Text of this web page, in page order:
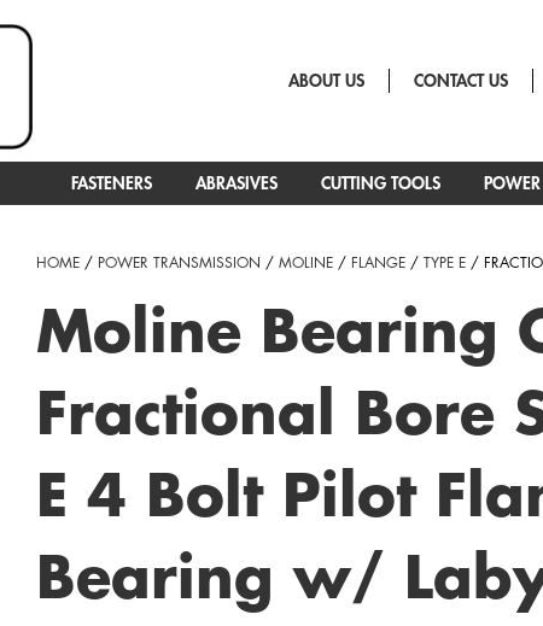
ABOUT US CONTACT US
FASTENERS ABRASIVES CUTTING TOOLS
HOME/ POWER TRANSMISSION / MOLINE/ FLANGE/ TYPE E/
Moline Bearing
Fractional Bore
E 4 Bolt Pilot
Bearing w/